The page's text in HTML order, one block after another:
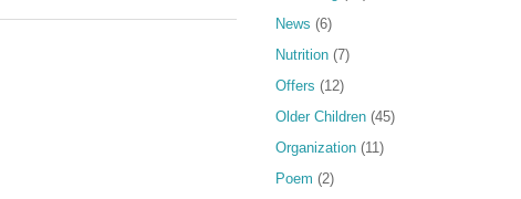
News (6)
Nutrition (7)
Offers (12)
Older Children (45)
Organization (11)
Poem (2)